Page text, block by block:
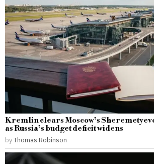
Kremlin clears Moscow’s
as Russia’s budget deficit widens
byThomas Robinson